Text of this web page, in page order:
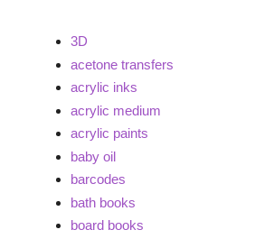
3D
acetone transfers
acrylic inks
acrylic medium
acrylic paints
baby oil
barcodes
bath books
board books